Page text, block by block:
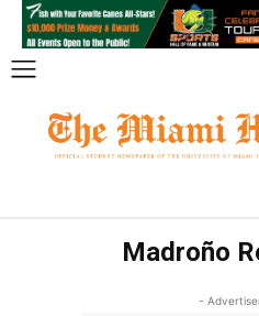
Madroño
-